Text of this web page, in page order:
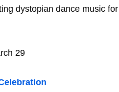
dystopian dance music
29